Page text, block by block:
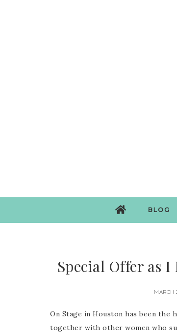
BLOG
Special Offer as
MARCH
On Stage in Houston has been the
together with other women who